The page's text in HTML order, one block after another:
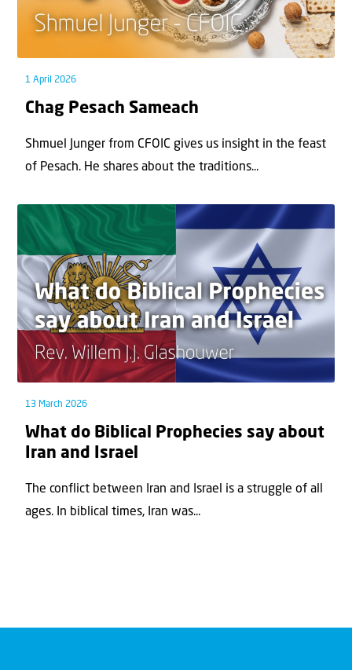
1 April 2026
Chag Pesach Sameach
Shmuel Junger from CFOIC gives us insight in the feast
of Pesach. He shares about the traditions...
13 March 2026
What do Biblical Prophecies say about
Iran and Israel
The conflict between Iran and Israel is a struggle of all
ages. In biblical times, Iran was...